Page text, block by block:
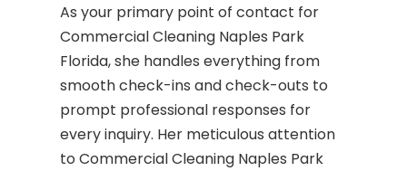
As your primary point of contact for
Commercial Cleaning Naples Park
Florida, she handles everything from
smooth check-ins and check-outs to
prompt professional responses for
every inquiry. Her meticulous attention
to Commercial Cleaning Naples Park